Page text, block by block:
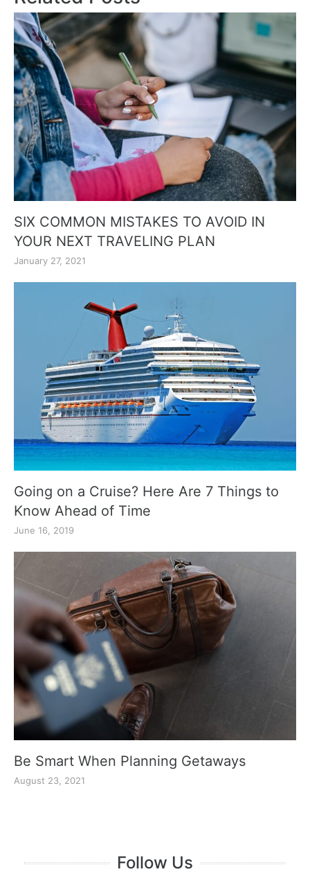
SIX COMMON MISTAKES TO AVOID IN
YOUR NEXT TRAVELING PLAN
January 27, 2021
Going on a Cruise? Here Are 7 Things to
Know Ahead of Time
June 16, 2019
Be Smart When Planning Getaways
August 23, 2021
Follow Us